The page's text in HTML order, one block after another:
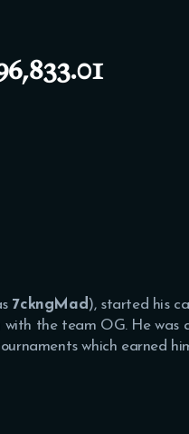
7ckngMad ), started his
the team OG. He
which earned